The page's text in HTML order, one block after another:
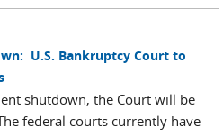
U.S. Bankruptcy Court to
shutdown, the Court will be
federal courts currently have